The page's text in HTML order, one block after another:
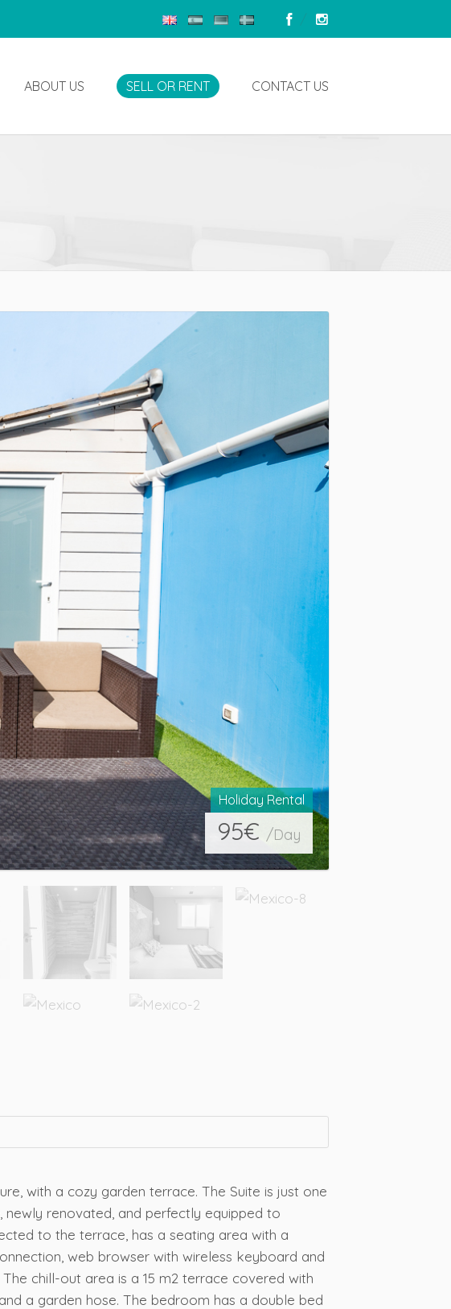
ABOUT US SELL OR RENT CONTACT US
Holiday Rental
95€ /Day
with a cozy garden terrace. The Suite is just one
renovated, and perfectly equipped to
to the terrace, has a seating area with a
web browser with wireless keyboard and
chill-out area is a 15 m2 terrace covered with
a garden hose. The bedroom has a double bed